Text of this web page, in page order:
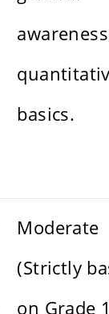
basics.
Moderate
(Strictly
on Grade